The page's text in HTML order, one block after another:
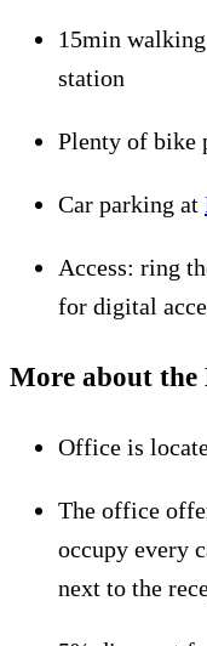
15min
station
Plenty of bike
Car parking at
Access: ring
for digital
More about the
Office is
The office
occupy every
next to the